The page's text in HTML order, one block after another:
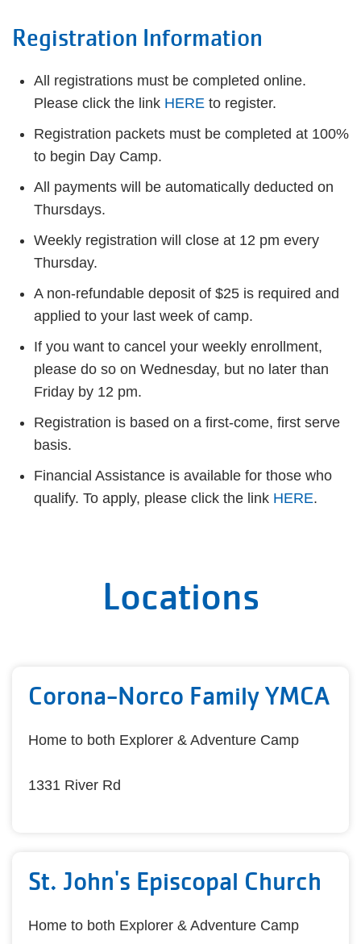
Registration Information
All registrations must be completed online.
Please click the link HERE to register.
Registration packets must be completed at 100%
to begin Day Camp.
All payments will be automatically deducted on
Thursdays.
Weekly registration will close at 12 pm every
Thursday.
A non-refundable deposit of $25 is required and
applied to your last week of camp.
If you want to cancel your weekly enrollment,
please do so on Wednesday, but no later than
Friday by 12 pm.
Registration is based on a first-come, first serve
basis.
Financial Assistance is available for those who
qualify. To apply, please click the link HERE.
Locations
Corona-Norco Family YMCA
Home to both Explorer & Adventure Camp
1331 River Rd
St. John's Episcopal Church
Home to both Explorer & Adventure Camp